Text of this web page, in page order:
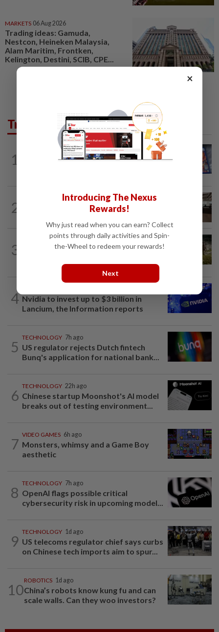
MARKETS 06 Aug 2026
Trading ideas: Gamuda,
Nestcon, Heineken Malaysia,
Alam Maritim, Frontken,
Kelington, Destini, SCIB, CPE...
Trending in Tech
1
VIDEO GAMES 5h ago
PlayStation is giving up on discs. Here’s
2 The work of helping AI destroy work
3
VIDEO GAMES 3h ago
It’s a dog, it’s a plant, It’s by the
4 Nvidia to invest up to $3 billion in
Lancium, the Information reports
5
TECHNOLOGY 7h ago
US regulator rejects Dutch fintech
Bunq's application for national bank...
6
TECHNOLOGY 22h ago
Chinese startup Moonshot's AI model
breaks out of testing environment...
7
VIDEO GAMES 6h ago
Monsters, whimsy and a Game Boy
aesthetic
8
TECHNOLOGY 7h ago
OpenAI flags possible critical
cybersecurity risk in upcoming model...
9
TECHNOLOGY 1d ago
US telecoms regulator chief says curbs
on Chinese tech imports aim to spur...
10
ROBOTICS 1d ago
China’s robots know kung fu and can
scale walls. Can they woo investors?
×
Introducing The Nexus
Rewards!
Why just read when you can earn? Collect
points through daily activities and Spin-
the-Wheel to redeem your rewards!
Next